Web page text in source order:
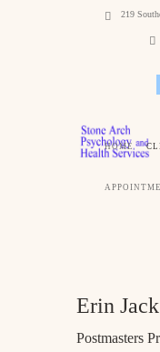
219
HOME
Erin Jack
Postmasters